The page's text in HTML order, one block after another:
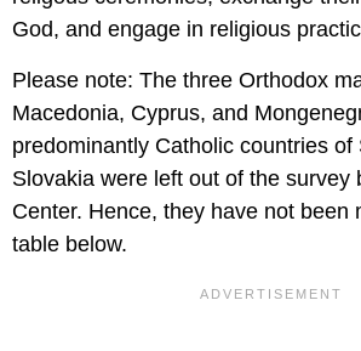
God, and engage in religious
Please note: The three Orthodox
Macedonia, Cyprus, and
predominantly Catholic countries of
Slovakia were left out of the survey
Center. Hence, they have not been
table below.